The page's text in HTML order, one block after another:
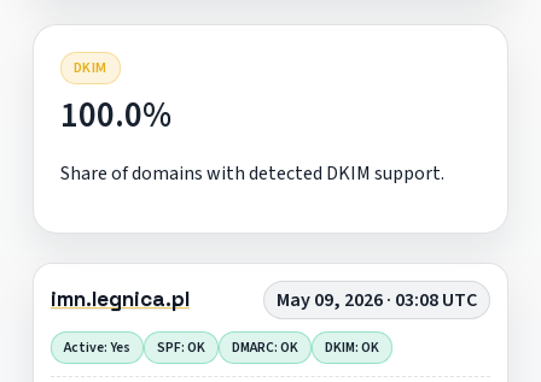
DKIM
100.0%
Share of domains with detected DKIM support.
imn.legnica.pl May 09, 2026 · 03:08 UTC
Active: Yes SPF: OK DMARC: OK DKIM: OK